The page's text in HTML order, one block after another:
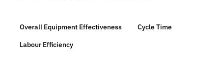
Overall Equipment Effectiveness
Cycle Time
Labour Efficiency